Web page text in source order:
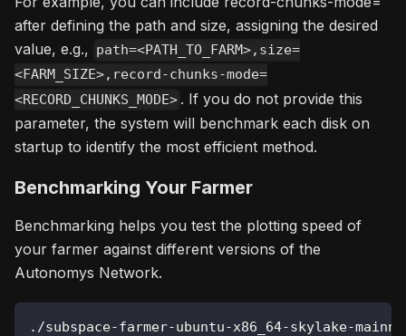
after defining the path and size, assigning the desired
value, e.g., path=<PATH_TO_FARM>,size=
<FARM_SIZE>,record-chunks-mode=
<RECORD_CHUNKS_MODE> . If you do not provide this
parameter, the system will benchmark each disk on
startup to identify the most efficient method.
Benchmarking Your Farmer
Benchmarking helps you test the plotting speed of
your farmer against different versions of the
Autonomys Network.
./subspace-farmer-ubuntu-x86_64-skylake-